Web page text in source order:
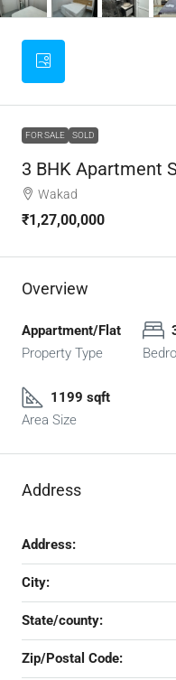
FOR SALE SOLD
3 BHK Apartment
Wakad
₹1,27,00,000
Overview
Appartment/Flat
Property Type
1199 sqft
Area Size
Address
Address:
City:
State/county:
Zip/Postal Code: